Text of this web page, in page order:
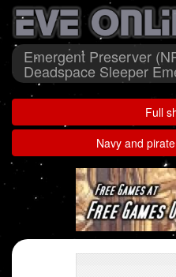
Emergent Preserver
Deadspace Sleeper
Full
Navy and